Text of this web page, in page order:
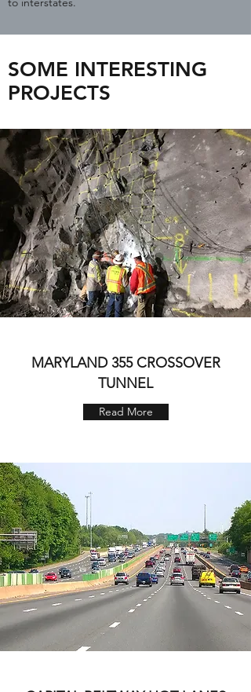
SOME INTERESTING
PROJECTS
MARYLAND 355 CROSSOVER
TUNNEL
Read More